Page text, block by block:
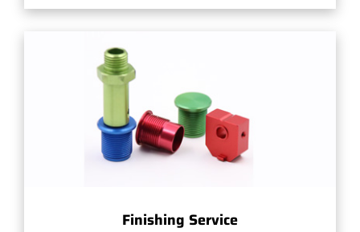
Finishing Service